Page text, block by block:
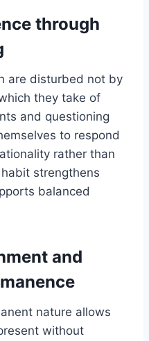
through
are disturbed not by
they take of
and questioning
to respond
rather than
strengthens
balanced
and
nature allows
without